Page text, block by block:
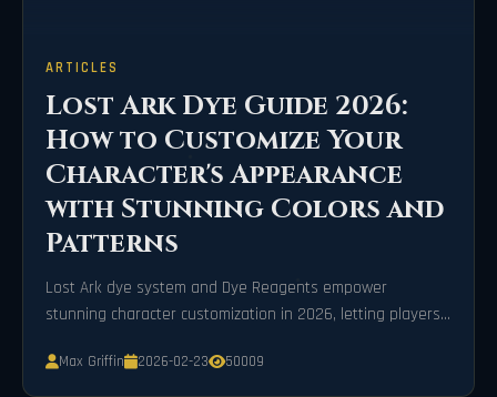
ARTICLES
Lost Ark Dye Guide 2026:
How to Customize Your
Character's Appearance
with Stunning Colors and
Patterns
Lost Ark dye system and Dye Reagents empower
stunning character customization in 2026, letting players
Max Griffin 2026-02-23 50009